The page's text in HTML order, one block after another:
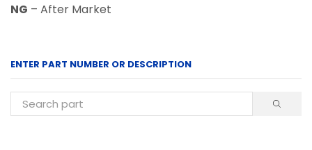
NG – After Market
ENTER PART NUMBER OR DESCRIPTION